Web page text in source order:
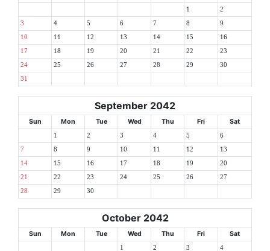
1 2
3 4 5 6 7 8 9
10 11 12 13 14 15 16
17 18 19 20 21 22 23
24 25 26 27 28 29 30
31
September 2042
Sun Mon Tue Wed Thu Fri Sat
1 2 3 4 5 6
7 8 9 10 11 12 13
14 15 16 17 18 19 20
21 22 23 24 25 26 27
28 29 30
October 2042
Sun Mon Tue Wed Thu Fri Sat
1 2 3 4